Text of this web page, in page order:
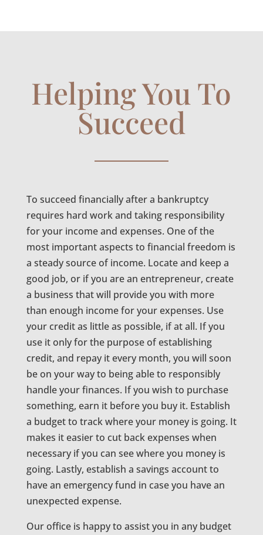
Helping You To
Succeed
To succeed financially after a bankruptcy
requires hard work and taking responsibility
for your income and expenses. One of the
most important aspects to financial freedom is
a steady source of income. Locate and keep a
good job, or if you are an entrepreneur, create
a business that will provide you with more
than enough income for your expenses. Use
your credit as little as possible, if at all. If you
use it only for the purpose of establishing
credit, and repay it every month, you will soon
be on your way to being able to responsibly
handle your finances. If you wish to purchase
something, earn it before you buy it. Establish
a budget to track where your money is going. It
makes it easier to cut back expenses when
necessary if you can see where you money is
going. Lastly, establish a savings account to
have an emergency fund in case you have an
unexpected expense.
Our office is happy to assist you in any budget